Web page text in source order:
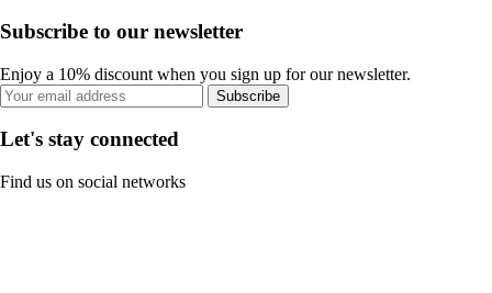
Subscribe to our newsletter
Enjoy a 10% discount when you sign up for our newsletter.
Subscribe
Let's stay connected
Find us on social networks